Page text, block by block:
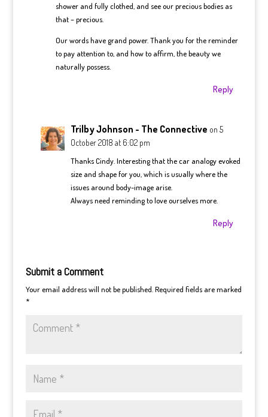
shower and fully clothed, and see our precious bodies as
that – precious.
Our words have grand power. Thank you for the reminder
to pay attention to, and how to affirm, the beauty we
naturally possess.
Reply
Trilby Johnson - The Connective on 5
October 2018 at 6:02 pm
Thanks Cindy. Interesting that the car analogy evoked
size and shape for you, which is usually where the
issues around body-image arise.
Always need reminding to love ourselves more.
Reply
Submit a Comment
Your email address will not be published. Required fields are marked
*